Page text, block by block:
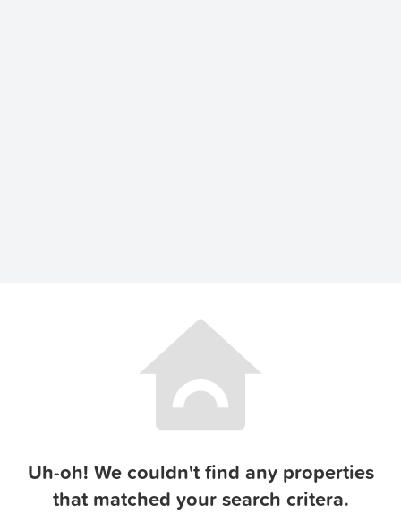
Uh-oh! We couldn't find any properties
that matched your search critera.